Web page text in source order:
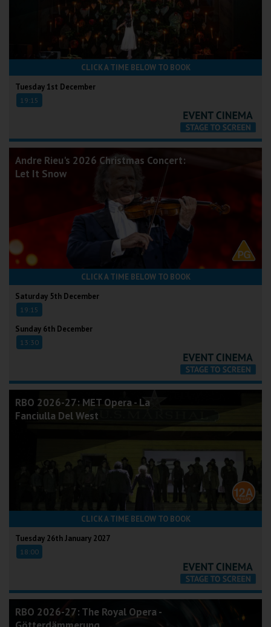
CLICK A TIME BELOW TO BOOK
Tuesday 1st December
19:15
Andre Rieu's 2026 Christmas Concert:
Let It Snow
CLICK A TIME BELOW TO BOOK
Saturday 5th December
19:15
Sunday 6th December
13:30
RBO 2026-27: MET Opera - La
Fanciulla Del West
CLICK A TIME BELOW TO BOOK
Tuesday 26th January 2027
18:00
RBO 2026-27: The Royal Opera -